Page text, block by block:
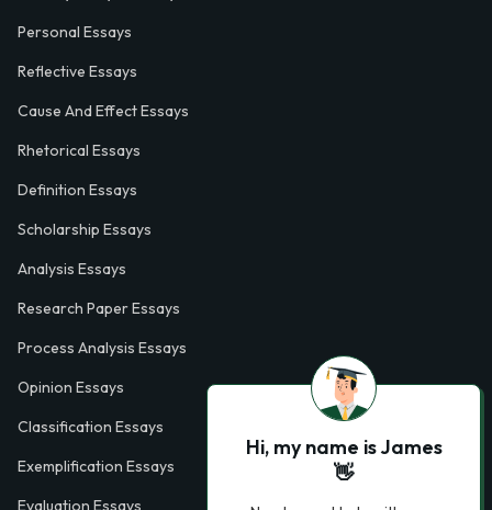
Personal Essays
Reflective Essays
Cause And Effect Essays
Rhetorical Essays
Definition Essays
Scholarship Essays
Analysis Essays
Research Paper Essays
Process Analysis Essays
Opinion Essays
Classification Essays
Exemplification Essays
Evaluation Essays
Hi, my name is James
👋